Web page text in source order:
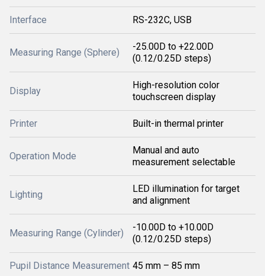
Interface RS-232C, USB
Measuring Range (Sphere)
-25.00D to +22.00D
(0.12/0.25D steps)
Display
High-resolution color
touchscreen display
Printer Built-in thermal printer
Operation Mode
Manual and auto
measurement selectable
Lighting
LED illumination for target
and alignment
Measuring Range (Cylinder)
-10.00D to +10.00D
(0.12/0.25D steps)
Pupil Distance Measurement 45 mm – 85 mm